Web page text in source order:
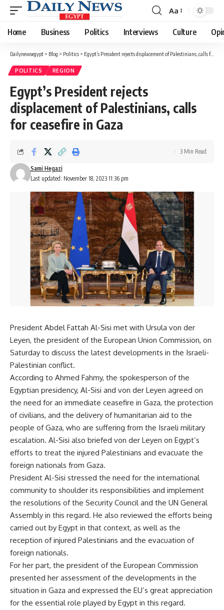
Font
Resizer
Aa
Home Business Politics Interviews Culture
Dailynewsegypt > Blog > Politics > Egypt’s President rejects displacement of Palestinians, calls for ceasefire in Gaza
POLITICS REGION
Egypt’s President rejects
displacement of Palestinians, calls
for ceasefire in Gaza
Last updated: November 18, 2023 11:36 pm
Sami Hegazi
3 Min Read
President Abdel Fattah Al-Sisi met with Ursula von der
Leyen, the president of the European Union Commission, on
Saturday to discuss the latest developments in the Israeli-
Palestinian conflict.
According to Ahmed Fahmy, the spokesperson of the
Egyptian presidency, Al-Sisi and von der Leyen agreed on
the need for an immediate ceasefire in Gaza, the protection
of civilians, and the delivery of humanitarian aid to the
people of Gaza, who are suffering from the Israeli military
escalation. Al-Sisi also briefed von der Leyen on Egypt’s
efforts to treat the injured Palestinians and evacuate the
foreign nationals from Gaza.
President Al-Sisi stressed the need for the international
community to shoulder its responsibilities and implement
the resolutions of the Security Council and the UN General
Assembly in this regard. He also reviewed the efforts being
carried out by Egypt in that context, as well as the
reception of injured Palestinians and the evacuation of
foreign nationals.
For her part, the president of the European Commission
presented her assessment of the developments in the
situation in Gaza and expressed the EU’s great appreciation
for the essential role played by Egypt in this regard.